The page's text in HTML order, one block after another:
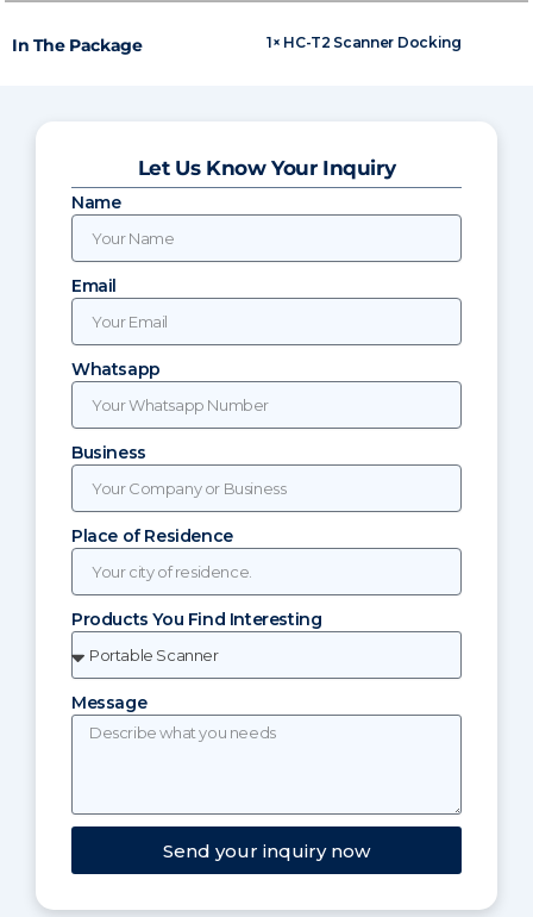
In The Package 1× HC-T2 Scanner Docking
Let Us Know Your Inquiry
Name
Email
Whatsapp
Business
Place of Residence
Products You Find Interesting
Message
Send your inquiry now